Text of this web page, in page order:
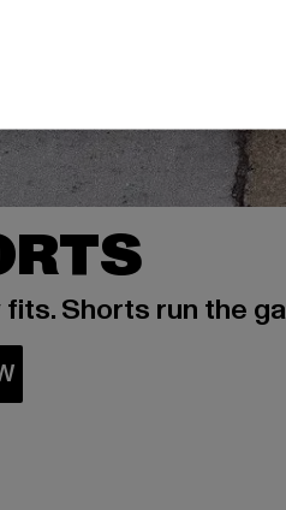
fits. Shorts run the
SHOP NOW